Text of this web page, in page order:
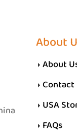
About
About
Contact
USA
FAQs